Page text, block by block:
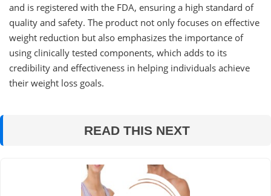
and is registered with the FDA, ensuring a high standard of
quality and safety. The product not only focuses on effective
weight reduction but also emphasizes the importance of
using clinically tested components, which adds to its
credibility and effectiveness in helping individuals achieve
their weight loss goals.
READ THIS NEXT